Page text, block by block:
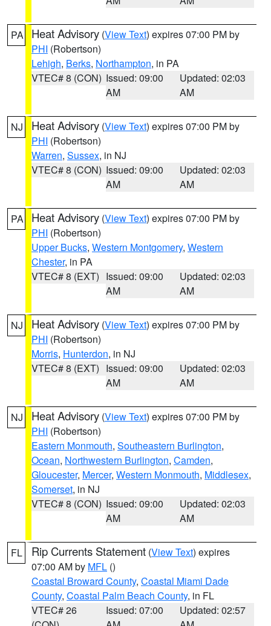
PA Heat Advisory (View Text) expires 07:00 PM by
PHI (Robertson)
Lehigh, Berks, Northampton, in PA
VTEC# 8 (CON) Issued: 09:00
AM
Updated: 02:03
AM
NJ Heat Advisory (View Text) expires 07:00 PM by
PHI (Robertson)
Warren, Sussex, in NJ
VTEC# 8 (CON) Issued: 09:00
AM
Updated: 02:03
AM
PA Heat Advisory (View Text) expires 07:00 PM by
PHI (Robertson)
Upper Bucks, Western Montgomery, Western
Chester, in PA
VTEC# 8 (EXT) Issued: 09:00
AM
Updated: 02:03
AM
NJ Heat Advisory (View Text) expires 07:00 PM by
PHI (Robertson)
Morris, Hunterdon, in NJ
VTEC# 8 (EXT) Issued: 09:00
AM
Updated: 02:03
AM
NJ Heat Advisory (View Text) expires 07:00 PM by
PHI (Robertson)
Eastern Monmouth, Southeastern Burlington,
Ocean, Northwestern Burlington, Camden,
Gloucester, Mercer, Western Monmouth, Middlesex,
Somerset, in NJ
VTEC# 8 (CON) Issued: 09:00
AM
Updated: 02:03
AM
FL Rip Currents Statement (View Text) expires
07:00 AM by MFL ()
Coastal Broward County, Coastal Miami Dade
County, Coastal Palm Beach County, in FL
VTEC# 26
Issued: 07:00
Updated: 02:57